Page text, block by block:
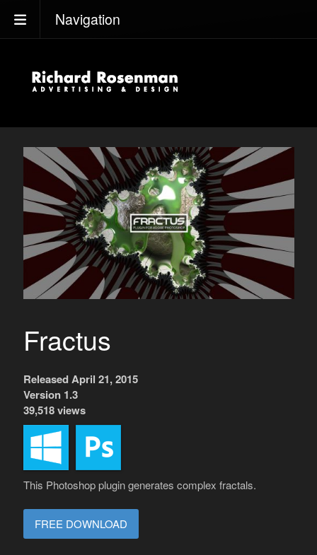
Navigation
Fractus
Released April 21, 2015
Version 1.3
39,518 views
This Photoshop plugin generates complex fractals.
FREE DOWNLOAD